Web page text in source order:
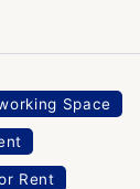
Space
Rent